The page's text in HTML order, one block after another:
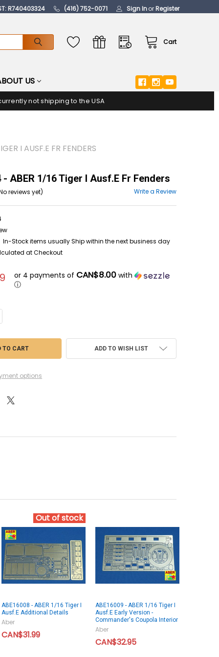
R740403324 (416) 752-0071 Sign InorRegister
Cart
US
not shipping to the USA
I AUSF.E FR FENDERS
- ABER 1/16 Tiger I Ausf.E Fr Fenders
reviews yet) Write a Review
In-Stock items usually Ship within the next business day
at Checkout
or 4 payments of CAN$8.00 with
ⓘ
options
ADD TO WISH LIST
Out of stock
ABE16008 - ABER 1/16 Tiger I
Ausf.E Additional Details
Aber
CAN$31.99
ABE16009 - ABER 1/16 Tiger I
Ausf.E Early Version -
Commander's Coupola Interior
Aber
CAN$32.95